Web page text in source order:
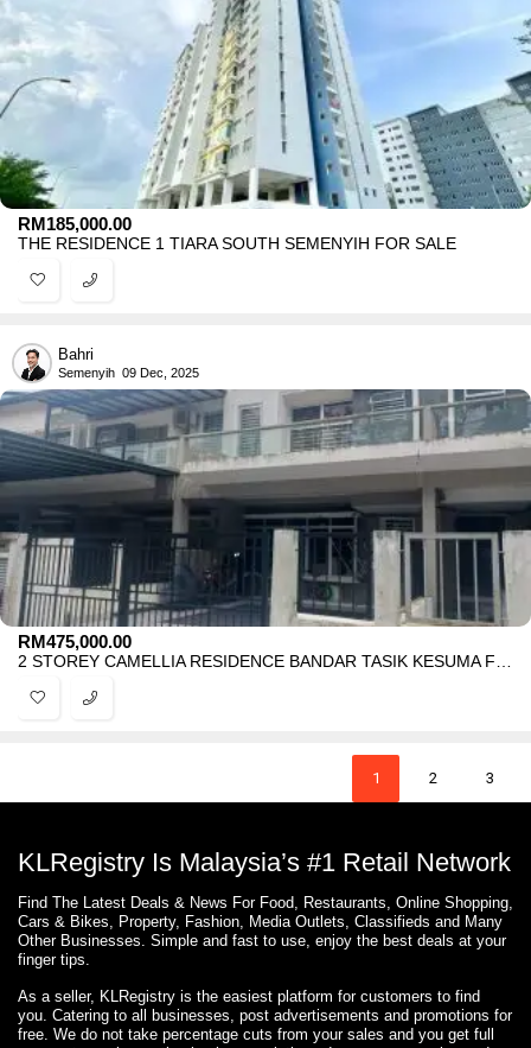
RM185,000.00
THE RESIDENCE 1 TIARA SOUTH SEMENYIH FOR SALE
Bahri
Semenyih 09 Dec, 2025
RM475,000.00
1 2 3
KLRegistry Is Malaysia’s #1 Retail Network
Find The Latest Deals & News For Food, Restaurants, Online Shopping,
Cars & Bikes, Property, Fashion, Media Outlets, Classifieds and Many
Other Businesses. Simple and fast to use, enjoy the best deals at your
finger tips.
As a seller, KLRegistry is the easiest platform for customers to find
you. Catering to all businesses, post advertisements and promotions for
free. We do not take percentage cuts from your sales and you get full